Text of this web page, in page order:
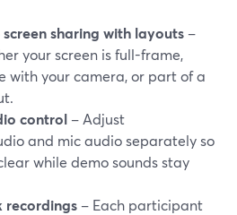
sharing with layouts –
your screen is full-frame,
with your camera, or part of a
control – Adjust
and mic audio separately so
while demo sounds stay
recordings – Each participant